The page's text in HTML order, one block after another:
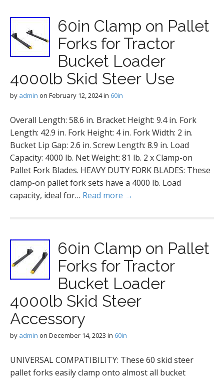
60in Clamp on Pallet
Forks for Tractor
Bucket Loader
4000lb Skid Steer Use
by admin on February 12, 2024in 60in
Overall Length: 58.6 in. Bracket Height: 9.4 in. Fork
Length: 42.9 in. Fork Height: 4 in. Fork Width: 2 in.
Bucket Lip Gap: 2.6 in. Screw Length: 8.9 in. Load
Capacity: 4000 lb. Net Weight: 81 lb. 2 x Clamp-on
Pallet Fork Blades. HEAVY DUTY FORK BLADES: These
clamp-on pallet fork sets have a 4000 lb. Load
capacity, ideal for… Read more →
60in Clamp on Pallet
Forks for Tractor
Bucket Loader
4000lb Skid Steer
Accessory
by admin on December 14, 2023 in 60in
UNIVERSAL COMPATIBILITY: These 60 skid steer
pallet forks easily clamp onto almost all bucket